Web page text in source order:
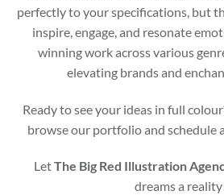
perfectly to your specifications, but
inspire, engage, and resonate
winning work across various
elevating brands and
Ready to see your ideas in full
browse our portfolio and schedule
LetThe Big Red Illustration
dreams a